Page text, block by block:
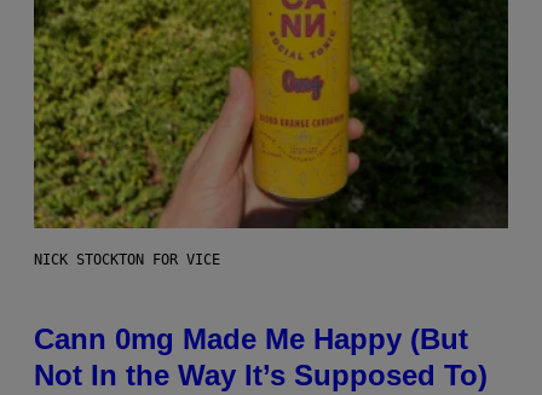
NICK STOCKTON FOR VICE
Cann 0mg Made Me Happy (But
Not In the Way It’s Supposed To)